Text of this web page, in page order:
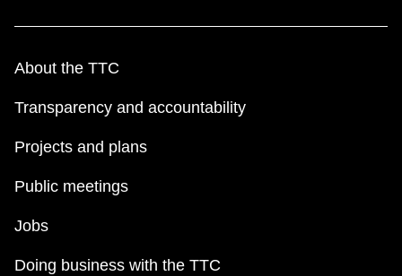
About the TTC
Transparency and accountability
Projects and plans
Public meetings
Jobs
Doing business with the TTC